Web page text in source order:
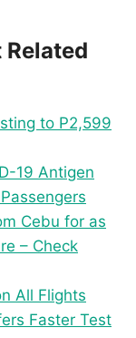
Related
to P2,599
19 Antigen
Cebu for as
– Check
All Flights
Faster Test